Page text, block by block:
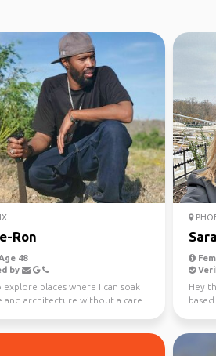
Ron
48
by
explore places where I can soak
and architecture without a care
Sara
Hey